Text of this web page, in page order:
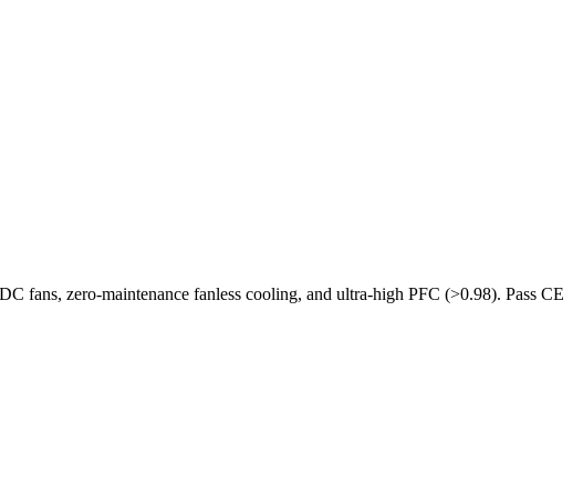
fans, zero-maintenance fanless cooling, and ultra-high PFC (>0.98). Pass CE